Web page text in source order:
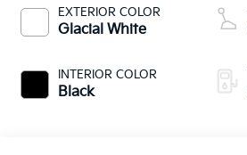
EXTERIOR COLOR
Glacial White
INTERIOR COLOR
Black